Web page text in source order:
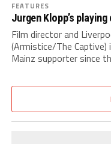
FEATURES
Jurgen Klopp’s
Film director and
(Armistice/The
Mainz supporter since